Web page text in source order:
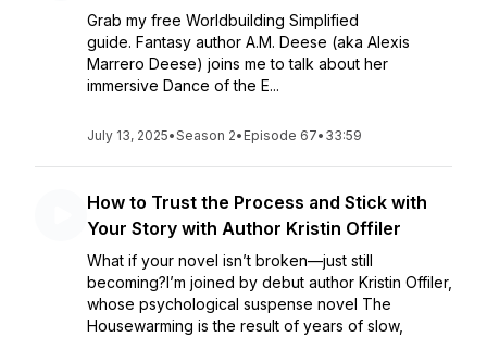
Grab my free Worldbuilding Simplified
guide. Fantasy author A.M. Deese (aka Alexis
Marrero Deese) joins me to talk about her
immersive Dance of the E...
July 13, 2025•Season 2• Episode 67• 33:59
How to Trust the Process and Stick with
Your Story with Author Kristin Offiler
What if your novel isn’t broken—just still
becoming?I’m joined by debut author Kristin Offiler,
whose psychological suspense novel The
Housewarming is the result of years of slow,